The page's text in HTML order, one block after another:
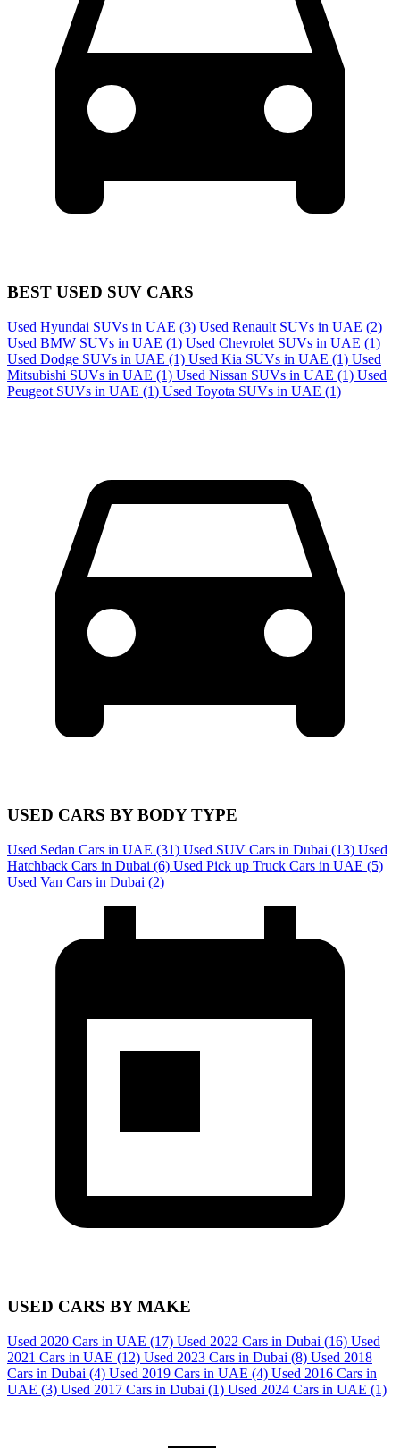
BEST USED SUV CARS
Used Hyundai SUVs in UAE (3) Used Renault SUVs in UAE (2)
Used BMW SUVs in UAE (1) Used Chevrolet SUVs in UAE (1)
Used Dodge SUVs in UAE (1) Used Kia SUVs in UAE (1) Used
Mitsubishi SUVs in UAE (1) Used Nissan SUVs in UAE (1) Used
Peugeot SUVs in UAE (1) Used Toyota SUVs in UAE (1)
USED CARS BY BODY TYPE
Used Sedan Cars in UAE (31) Used SUV Cars in Dubai (13) Used
Hatchback Cars in Dubai (6) Used Pick up Truck Cars in UAE (5)
Used Van Cars in Dubai (2)
USED CARS BY MAKE
Used 2020 Cars in UAE (17) Used 2022 Cars in Dubai (16) Used
2021 Cars in UAE (12) Used 2023 Cars in Dubai (8) Used 2018
Cars in Dubai (4) Used 2019 Cars in UAE (4) Used 2016 Cars in
UAE (3) Used 2017 Cars in Dubai (1) Used 2024 Cars in UAE (1)